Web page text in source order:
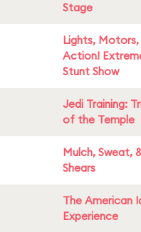
Stage
Lights, Motors,
Action!
Stunt Show
Jedi Training:
of the Temple
Mulch, Sweat,
Shears
The American
Experience